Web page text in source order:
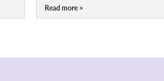
Read more